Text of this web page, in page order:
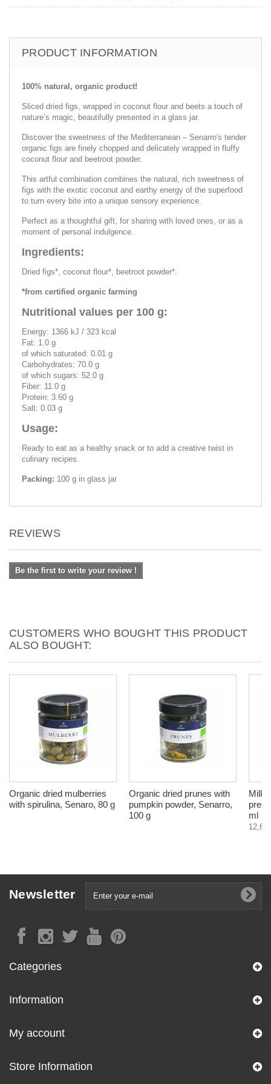
PRODUCT INFORMATION
100% natural, organic product!
Sliced ​​dried figs, wrapped in coconut flour and beets a touch of
nature’s magic, beautifully presented in a glass jar.
Discover the sweetness of the Mediterranean – Senarro's tender
organic figs are finely chopped and delicately wrapped in fluffy
coconut flour and beetroot powder.
This artful combination combines the natural, rich sweetness of
figs with the exotic coconut and earthy energy of the superfood
to turn every bite into a unique sensory experience.
Perfect as a thoughtful gift, for sharing with loved ones, or as a
moment of personal indulgence.
Ingredients:
Dried figs*, coconut flour*, beetroot powder*.
*from certified organic farming
Nutritional values per 100 g:
Energy: 1366 kJ / 323 kcal
Fat: 1.0 g
of which saturated: 0.01 g
Carbohydrates: 70.0 g
of which sugars: 52.0 g
Fiber: 11.0 g
Protein: 3.60 g
Salt: 0.03 g
Usage:
Ready to eat as a healthy snack or to add a creative twist in
culinary recipes.
Packing: 100 g in glass jar
REVIEWS
Be the first to write your review !
CUSTOMERS WHO BOUGHT THIS PRODUCT
ALSO BOUGHT:
Organic dried mulberries
with spirulina, Senaro, 80 g
Organic dried prunes with
pumpkin powder, Senarro,
100 g
Milk
ml
12,60
Newsletter
Categories
Information
My account
Store Information